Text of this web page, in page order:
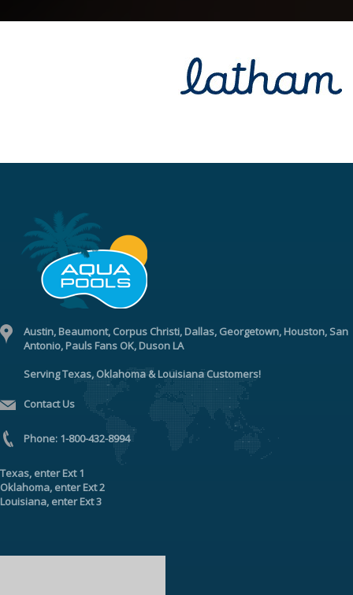
Austin, Beaumont, Corpus Christi, Dallas, Georgetown, Houston, San
Antonio, Pauls Fans OK, Duson LA
Serving Texas, Oklahoma & Louisiana Customers!
Contact Us
Phone: 1-800-432-8994
Texas, enterExt 1
Oklahoma, enterExt 2
Louisiana, enterExt 3